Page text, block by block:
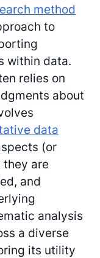
method
to
within data.
relies on
about
data
(or
are
and
analysis
a diverse
its utility